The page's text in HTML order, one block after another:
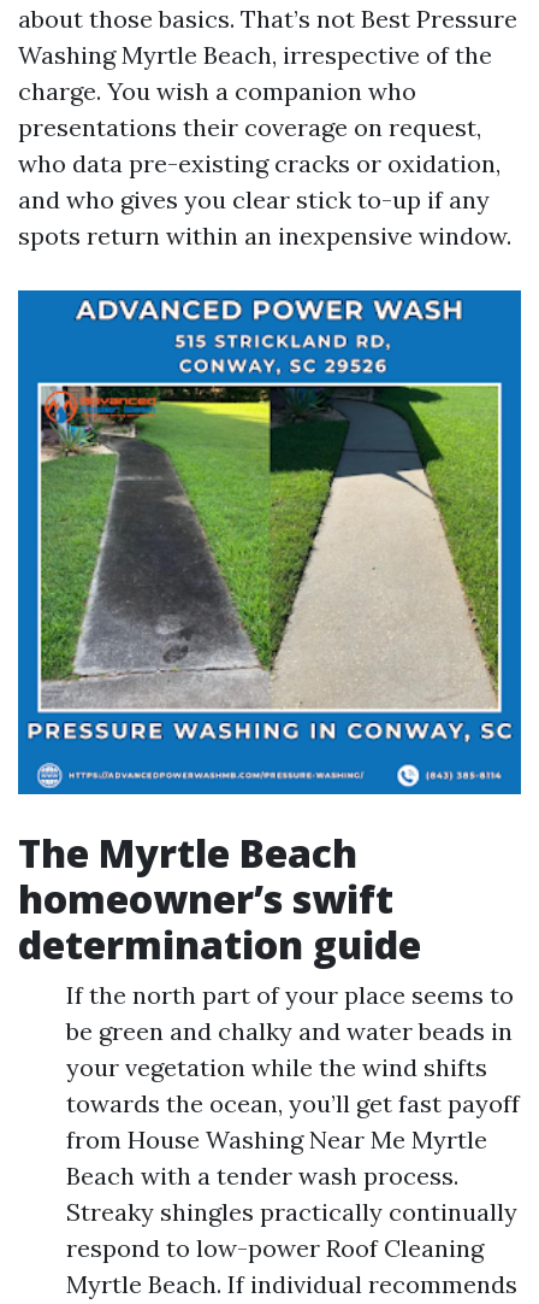
about those basics. That’s not Best Pressure
Washing Myrtle Beach, irrespective of the
charge. You wish a companion who
presentations their coverage on request,
who data pre-existing cracks or oxidation,
and who gives you clear stick to-up if any
spots return within an inexpensive window.
The Myrtle Beach
homeowner’s swift
determination guide
If the north part of your place seems to
be green and chalky and water beads in
your vegetation while the wind shifts
towards the ocean, you’ll get fast payoff
from House Washing Near Me Myrtle
Beach with a tender wash process.
Streaky shingles practically continually
respond to low-power Roof Cleaning
Myrtle Beach. If individual recommends